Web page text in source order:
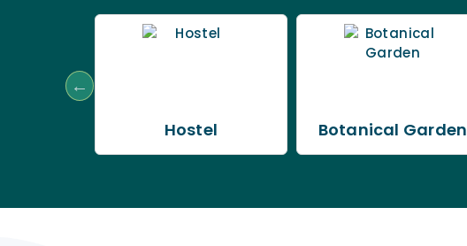
Hostel Botanical Garden